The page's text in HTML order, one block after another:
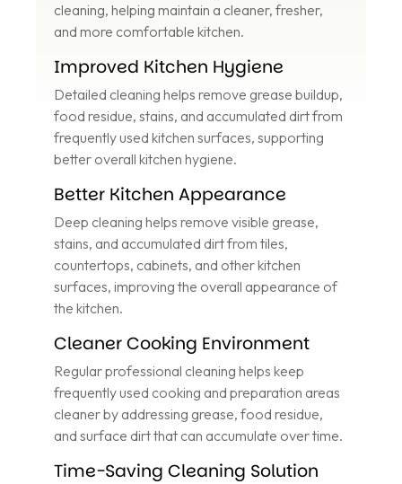
cleaning, helping maintain a cleaner, fresher,
and more comfortable kitchen.
Improved Kitchen Hygiene
Detailed cleaning helps remove grease buildup,
food residue, stains, and accumulated dirt from
frequently used kitchen surfaces, supporting
better overall kitchen hygiene.
Better Kitchen Appearance
Deep cleaning helps remove visible grease,
stains, and accumulated dirt from tiles,
countertops, cabinets, and other kitchen
surfaces, improving the overall appearance of
the kitchen.
Cleaner Cooking Environment
Regular professional cleaning helps keep
frequently used cooking and preparation areas
cleaner by addressing grease, food residue,
and surface dirt that can accumulate over time.
Time-Saving Cleaning Solution